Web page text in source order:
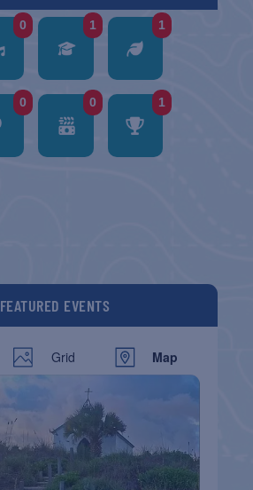
0 1 1
0 0 1
FEATURED EVENTS
Grid Map